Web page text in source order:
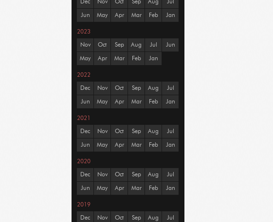
Dec Nov Oct Sep Aug Jul
Jun May Apr Mar Feb Jan
2023
Nov Oct Sep Aug Jul Jun
May Apr Mar Feb Jan
2022
Dec Nov Oct Sep Aug Jul
Jun May Apr Mar Feb Jan
2021
Dec Nov Oct Sep Aug Jul
Jun May Apr Mar Feb Jan
2020
Dec Nov Oct Sep Aug Jul
Jun May Apr Mar Feb Jan
2019
Dec Nov Oct Sep Aug Jul